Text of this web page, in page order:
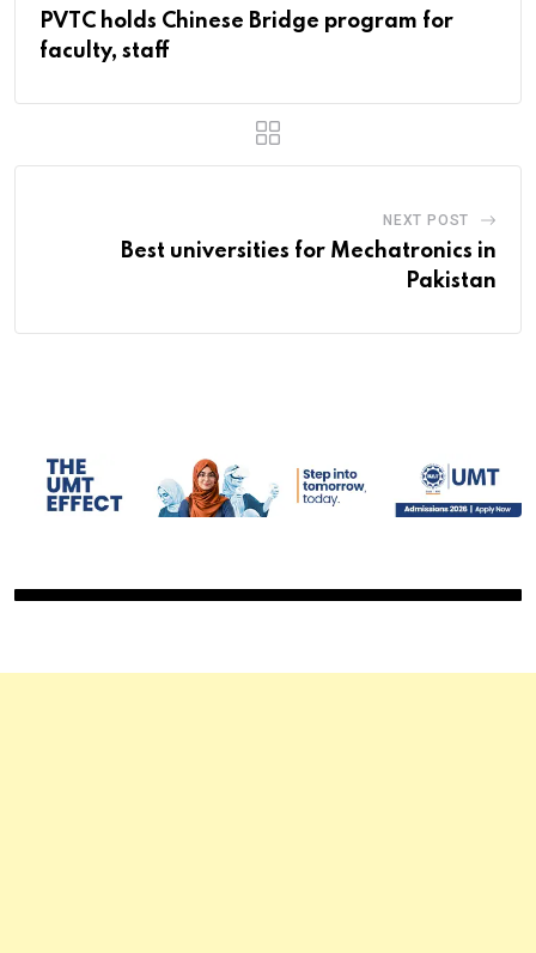
PVTC holds Chinese Bridge program for
faculty, staff
NEXT POST
Best universities for Mechatronics in
Pakistan